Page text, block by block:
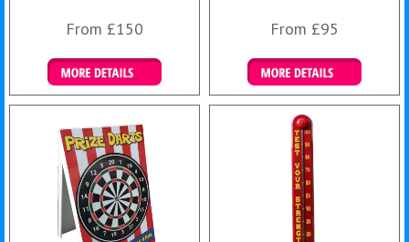
From £150
Details & Bookings
From £95
Details & Bookings